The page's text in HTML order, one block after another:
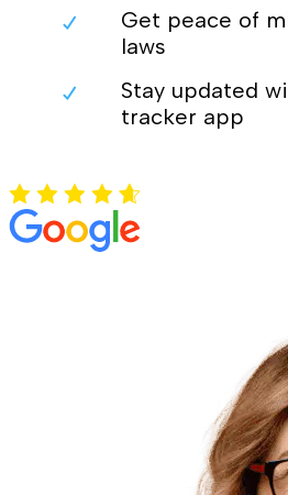
Get peace of
laws
Stay updated
tracker app